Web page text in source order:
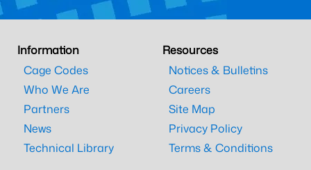
Information
Cage Codes
Who We Are
Partners
News
Technical Library
Resources
Notices & Bulletins
Careers
Site Map
Privacy Policy
Terms & Conditions